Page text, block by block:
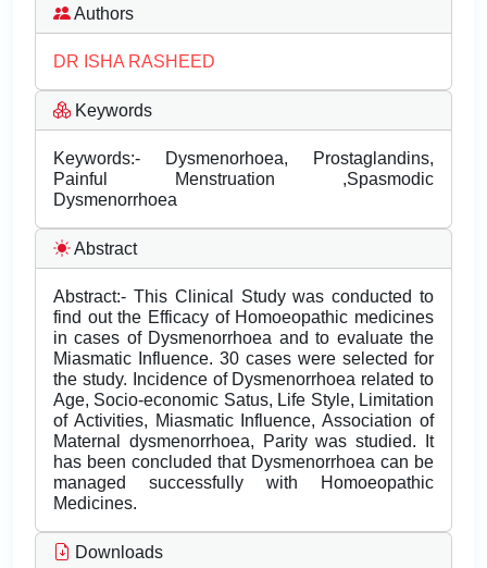
Authors
DR ISHA RASHEED
Keywords
Keywords:- Dysmenorhoea, Prostaglandins,
Painful Menstruation ,Spasmodic
Dysmenorrhoea
Abstract
Abstract:- This Clinical Study was conducted to
find out the Efficacy of Homoeopathic medicines
in cases of Dysmenorrhoea and to evaluate the
Miasmatic Influence. 30 cases were selected for
the study. Incidence of Dysmenorrhoea related to
Age, Socio-economic Satus, Life Style, Limitation
of Activities, Miasmatic Influence, Association of
Maternal dysmenorrhoea, Parity was studied. It
has been concluded that Dysmenorrhoea can be
managed successfully with Homoeopathic
Medicines.
Downloads